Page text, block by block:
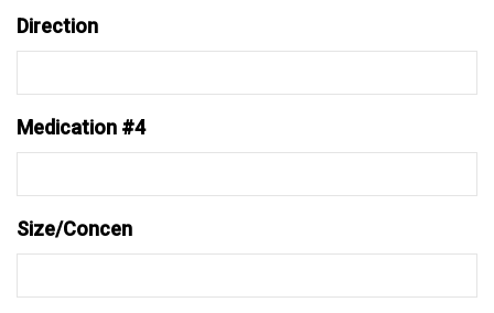
Direction
Medication #4
Size/Concen